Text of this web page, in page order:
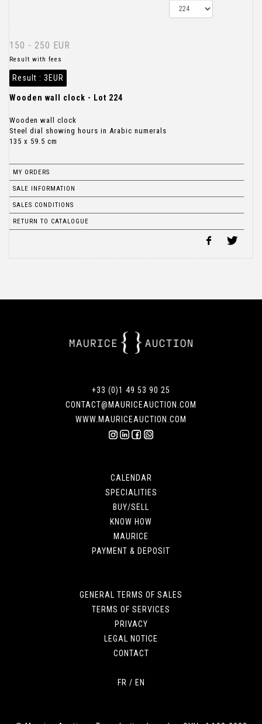
150 - 250 EUR
Result with fees
Result : 3EUR
Wooden wall clock - Lot 224
Wooden wall clock
Steel dial showing hours in Arabic numerals
135 x 59.5 cm
MY ORDERS
SALE INFORMATION
SALES CONDITIONS
RETURN TO CATALOGUE
+33 (0)1 49 53 90 25
CONTACT@MAURICEAUCTION.COM
WWW.MAURICEAUCTION.COM
CALENDAR
SPECIALITIES
BUY/SELL
KNOW HOW
MAURICE
PAYMENT & DEPOSIT
GENERAL TERMS OF SALES
TERMS OF SERVICES
PRIVACY
LEGAL NOTICE
CONTACT
FR / EN